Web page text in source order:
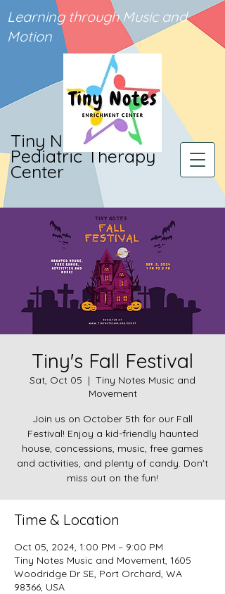
Tiny Notes
Pediatric Therapy
Center
Learning through Music and
Motion
Tiny's Fall Festival
Sat, Oct 05
  |
Tiny Notes Music and
Movement
Join us on October 5th for our Fall
Festival! Enjoy a kid-friendly haunted
house, concessions, music, free games
and activities, and plenty of candy. Don't
miss out on the fun!
Time & Location
Oct 05, 2024, 1:00 PM – 9:00 PM
Tiny Notes Music and Movement, 1605
Woodridge Dr SE, Port Orchard, WA
98366, USA